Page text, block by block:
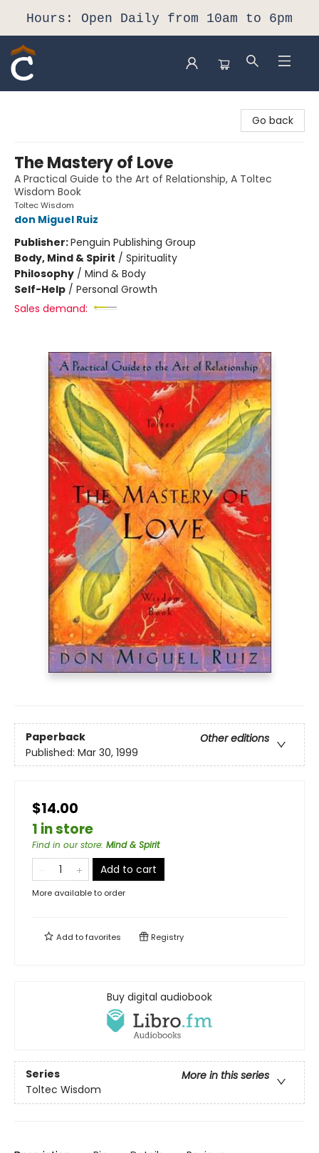
Hours: Open Daily from 10am to 6pm
Go back
The Mastery of Love
A Practical Guide to the Art of Relationship, A Toltec
Wisdom Book
Toltec Wisdom
don Miguel Ruiz
Publisher:Penguin Publishing Group
Body, Mind & Spirit / Spirituality
Philosophy / Mind & Body
Self-Help / Personal Growth
Sales demand:
Paperback
Other editions
Published: Mar 30, 1999
$14.00
1 in store
Find in our store: Mind & Spirit
Add to cart
More available to order
Add tofavorites Registry
Buy digital audiobook
Series
More in this series
Toltec Wisdom